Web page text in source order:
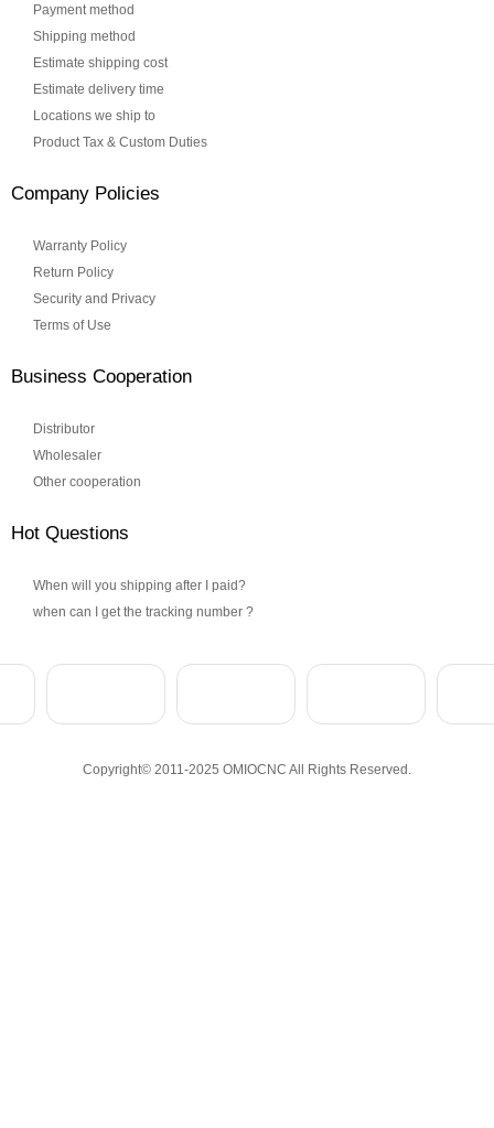
Payment method
Shipping method
Estimate shipping cost
Estimate delivery time
Locations we ship to
Product Tax & Custom Duties
Company Policies
Warranty Policy
Return Policy
Security and Privacy
Terms of Use
Business Cooperation
Distributor
Wholesaler
Other cooperation
Hot Questions
When will you shipping after I paid?
when can I get the tracking number ?
Copyright© 2011-2025 OMIOCNC All Rights Reserved.